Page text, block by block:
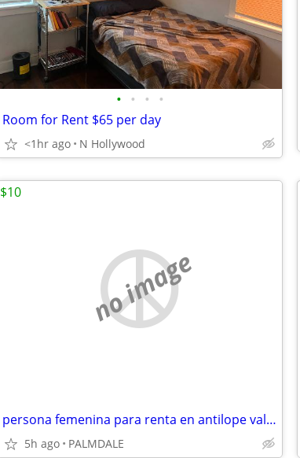
• • • •
Room for Rent $65 per day
<1hr ago N Hollywood
no image
persona femenina para renta en antilope valley
5h ago PALMDALE
$10